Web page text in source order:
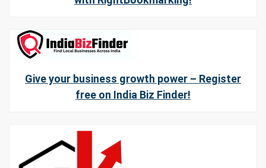
Give your business growth power – Register
free on India Biz Finder!